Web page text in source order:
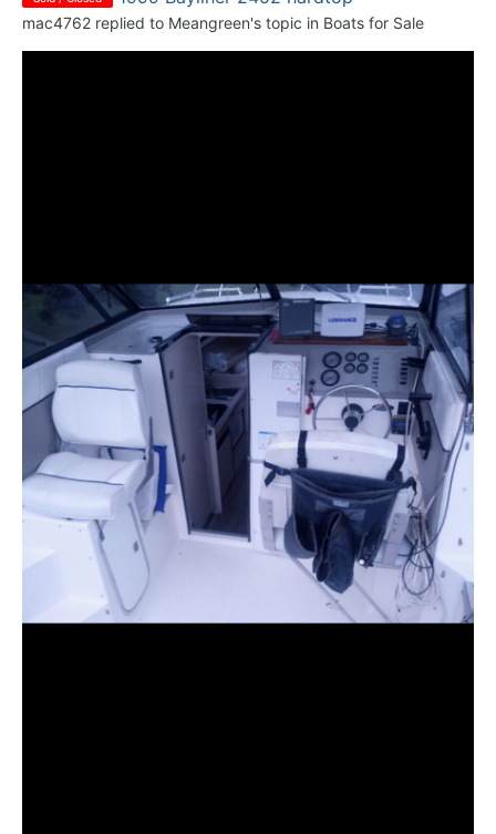
mac4762 replied to Meangreen's topic in Boats for Sale